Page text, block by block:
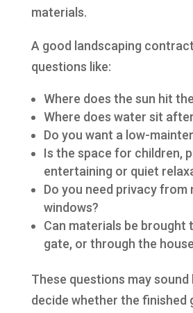
materials.
A good landscaping
questions like:
Where does the sun hit
Where does water sit
Do you want a low-
Is the space for children,
entertaining or quiet
Do you need privacy from
windows?
Can materials be brought
gate, or through the
These questions may
decide whether the finished